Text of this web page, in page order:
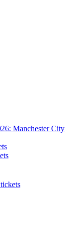
Manchester City